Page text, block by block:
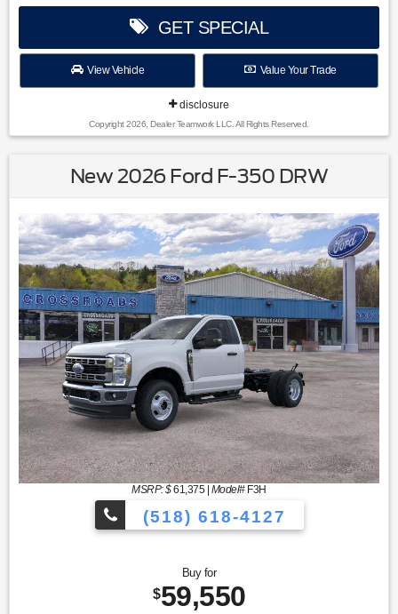
GET SPECIAL
View Vehicle Value Your Trade
disclosure
Copyright 2026, Dealer Teamwork LLC. All Rights Reserved.
New 2026 Ford F-350 DRW
MSRP: $61,375| Model#F3H
(518) 618-4127
Buy for
$59,550